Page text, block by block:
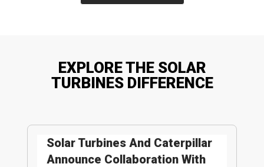
EXPLORE THE SOLAR
TURBINES DIFFERENCE
Solar Turbines And Caterpillar
Announce Collaboration With